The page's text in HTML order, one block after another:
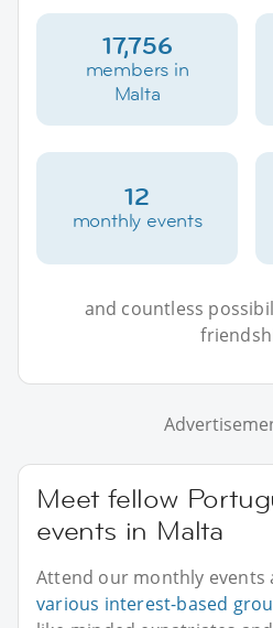
17,756
members in
Malta
12
monthly events
and countless
Meet fellow
events in Malta
Attend our monthly events
various interest-based